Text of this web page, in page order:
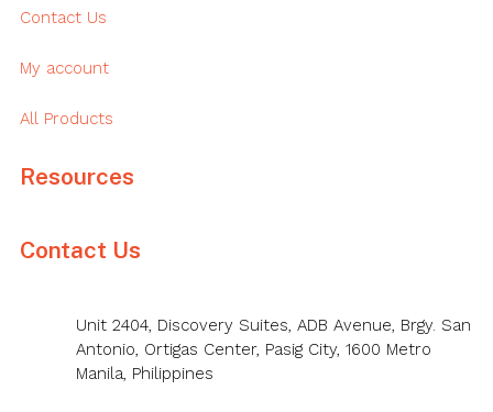
Contact Us
My account
All Products
Resources
Contact Us
Unit 2404, Discovery Suites, ADB Avenue, Brgy. San
Antonio, Ortigas Center, Pasig City, 1600 Metro
Manila, Philippines